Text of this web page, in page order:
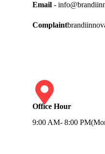
Email-
Complaint
Office Hour
9:00 AM- 8:00